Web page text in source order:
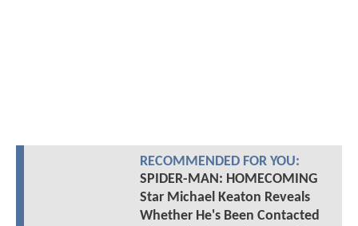
RECOMMENDED FOR YOU:
SPIDER-MAN: HOMECOMING
Star Michael Keaton Reveals
Whether He's Been Contacted